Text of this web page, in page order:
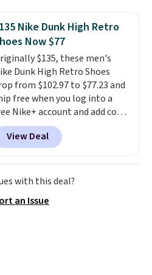
a free Cruises.com Rewards
You can use the points
free onboard credit, shore
cash back,
and more. Prices
typically based on two
traveling together.
fees, and exclusions
Nike Dunk High Retro
Now $77
$135, these men's
Dunk High Retro Shoes
from $102.97 to $77.23 and
free when you log into a
Nike+ account and add code
at checkout at
Any chance to grab
these shoes for under $80 is a
deal. The Dunk Highs are
at the top of the
the market. There's little
View Deal
with this deal?
an Issue